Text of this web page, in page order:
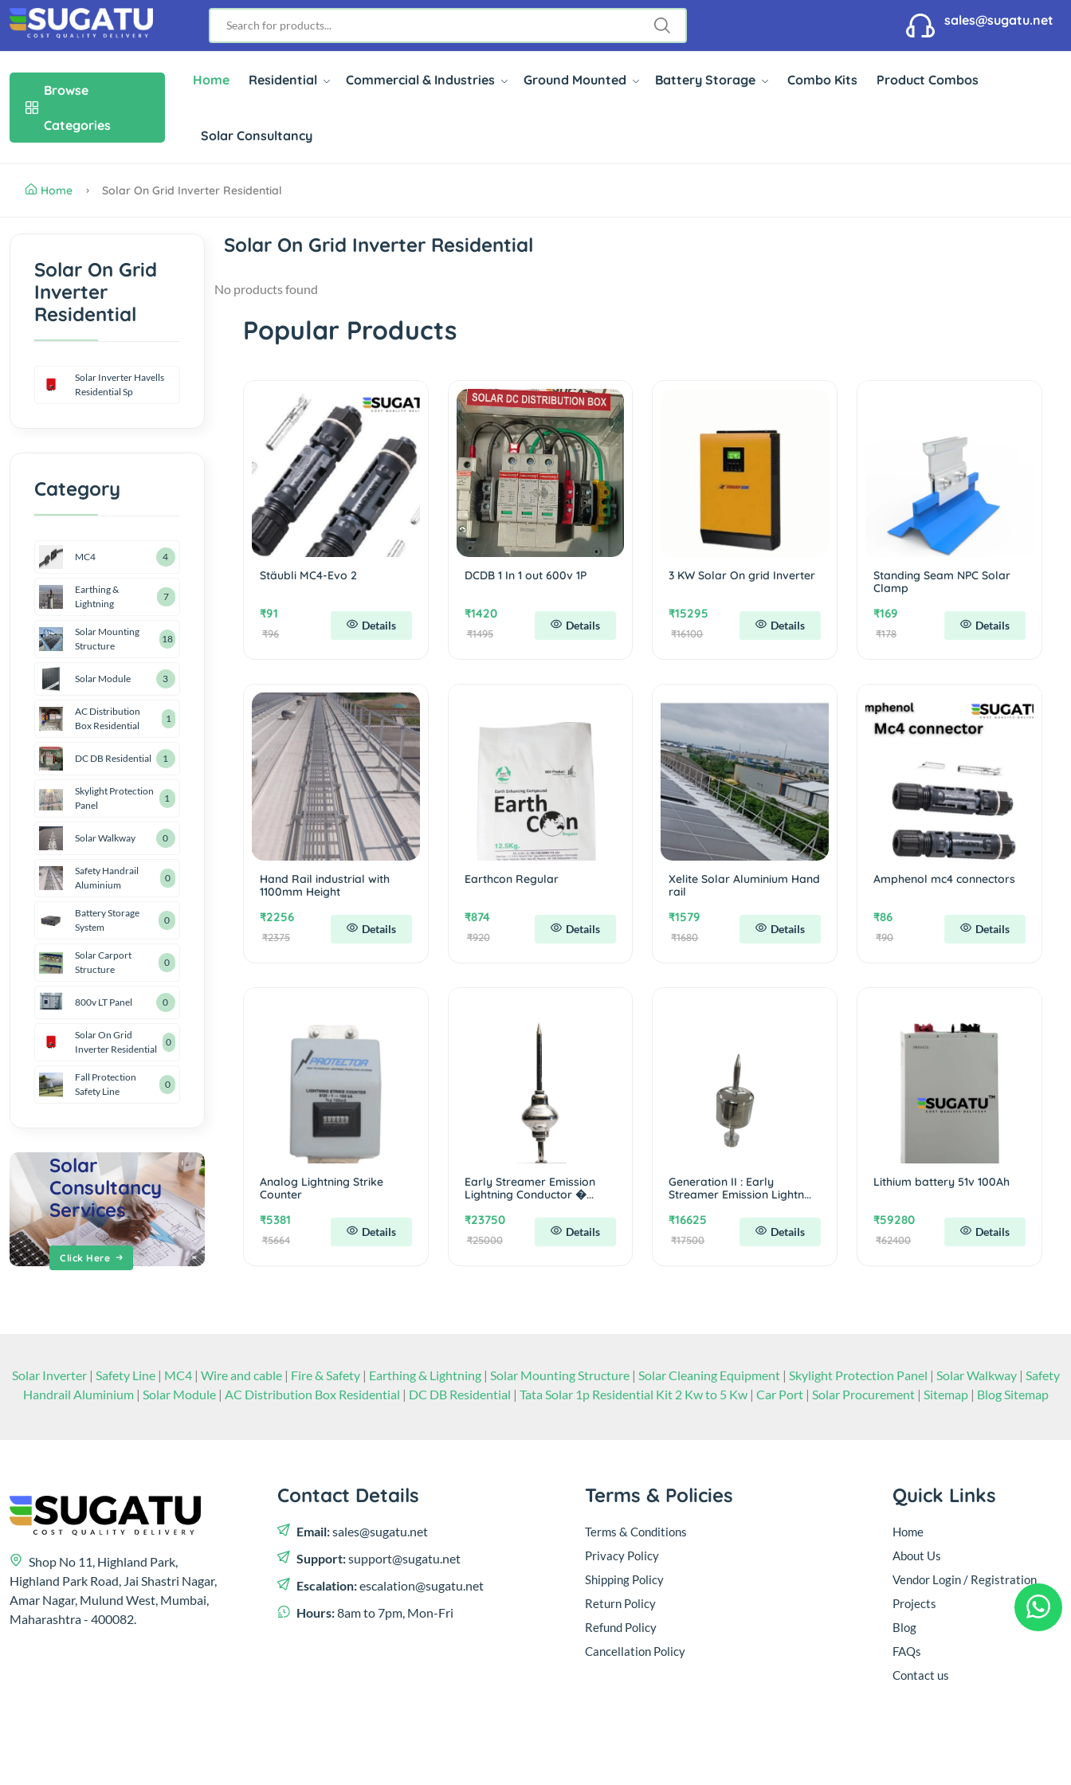
sales@sugatu.net
Browse
Categories
Home Residential Commercial & Industries Ground Mounted Battery Storage Combo Kits Product Combos
Solar Consultancy
Home Solar On Grid Inverter Residential
Solar On Grid Inverter Residential
No products found
Popular Products
Stäubli MC4-Evo 2
₹91
₹96
Details
DCDB 1 In 1 out 600v 1P
₹1420
₹1495
Details
3 KW Solar On grid Inverter
₹15295
₹16100
Details
Standing Seam NPC Solar
Clamp
₹169
₹178
Details
Hand Rail industrial with
1100mm Height
₹2256
₹2375
Details
Earthcon Regular
₹874
₹920
Details
Xelite Solar Aluminium Hand
rail
₹1579
₹1680
Details
Amphenol mc4 connectors
₹86
₹90
Details
Analog Lightning Strike
Counter
₹5381
₹5664
Details
Early Streamer Emission
Lightning Conductor �...
₹23750
₹25000
Details
Generation II : Early
Streamer Emission Lightn...
₹16625
₹17500
Details
Lithium battery 51v 100Ah
₹59280
₹62400
Details
Solar On Grid
Inverter
Residential
Solar Inverter Havells
Residential Sp
Category
MC4 4
Earthing &
Lightning
7
Solar Mounting
Structure
18
Solar Module 3
AC Distribution
Box Residential
1
DC DB Residential 1
Skylight Protection
Panel
1
Solar Walkway 0
Safety Handrail
Aluminium
0
Battery Storage
System
0
Solar Carport
Structure
0
800v LT Panel 0
Solar On Grid
Inverter Residential
0
Fall Protection
Safety Line
0
Solar
Consultancy
Services
Click Here
Solar Inverter| Safety Line| MC4| Wire and cable| Fire & Safety| Earthing & Lightning| Solar Mounting Structure| Solar Cleaning Equipment| Skylight Protection Panel | Solar Walkway| Safety
Handrail Aluminium| Solar Module| AC Distribution Box Residential | DC DB Residential | Tata Solar 1p Residential Kit 2 Kw to 5 Kw | Car Port | Solar Procurement | Sitemap | Blog Sitemap
Shop No 11, Highland Park,
Highland Park Road, Jai Shastri Nagar,
Amar Nagar, Mulund West, Mumbai,
Maharashtra - 400082.
Contact Details
Email:sales@sugatu.net
Support:support@sugatu.net
Escalation:escalation@sugatu.net
Hours:8am to 7pm, Mon-Fri
Terms & Policies
Terms & Conditions
Privacy Policy
Shipping Policy
Return Policy
Refund Policy
Cancellation Policy
Quick Links
Home
About Us
Vendor Login / Registration
Projects
Blog
FAQs
Contact us